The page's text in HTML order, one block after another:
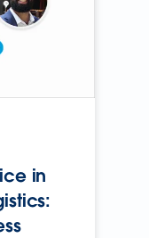
in